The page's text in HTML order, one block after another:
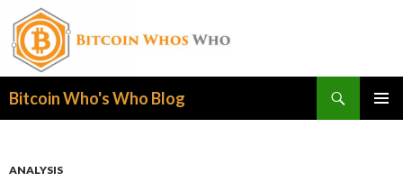
Bitcoin Who's Who Blog
ANALYSIS